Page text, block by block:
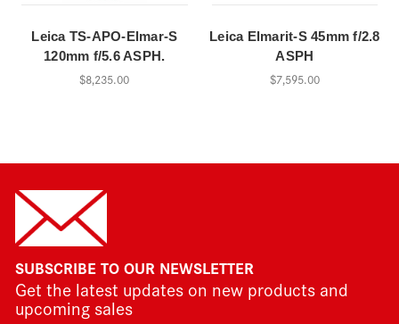
Leica TS-APO-Elmar-S
120mm f/5.6 ASPH.
$8,235.00
Leica Elmarit-S 45mm f/2.8
ASPH
$7,595.00
SUBSCRIBE TO OUR NEWSLETTER
Get the latest updates on new products and
upcoming sales